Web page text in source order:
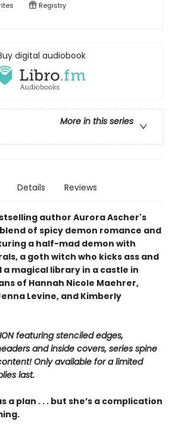
Registry
digital audiobook
More in this series
Details Reviews
author Aurora Ascher's
of spicy demon romance and
a half-mad demon with
a goth witch who kicks ass and
a magical library in a castle in
of Hannah Nicole Maehrer,
Levine, and Kimberly
featuring stenciled edges,
and inside covers, series spine
Only available for a limited
last.
a plan . . . but she’s a complication